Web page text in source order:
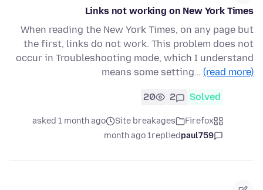
Links not working on New York Times
When reading the New York Times, on any page but
the first, links do not work. This problem does not
occur in Troubleshooting mode, which I understand
means some setting… (read more)
Solved
2
20
Firefox
Site breakages
asked 1 month ago
paul759
replied
1 month ago